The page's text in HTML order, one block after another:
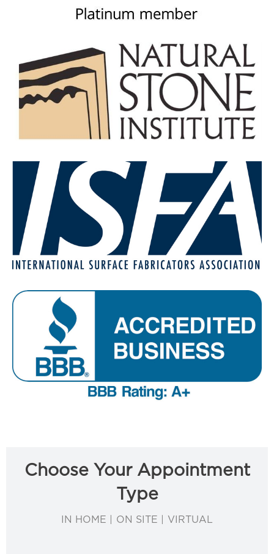
Choose Your Appointment
Type
IN HOME | ON SITE | VIRTUAL